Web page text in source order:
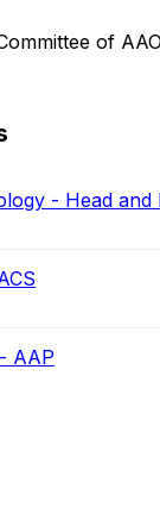
of
- Head
AAP